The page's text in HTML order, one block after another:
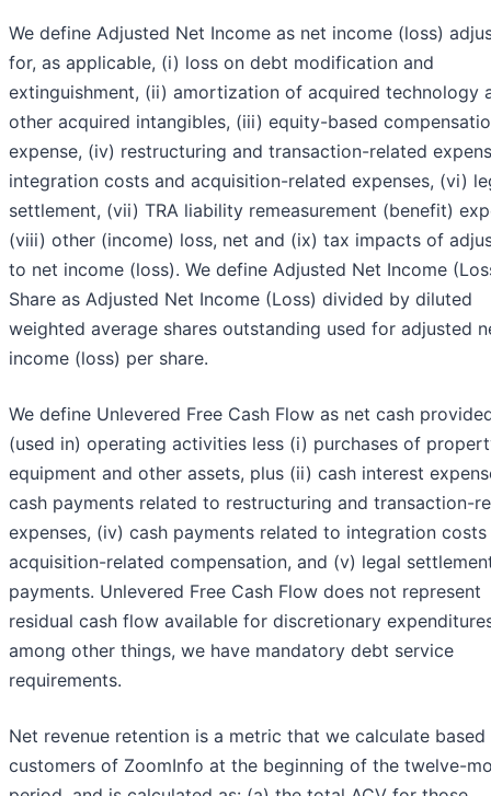
We define Adjusted Net Income as net income (loss)
for, as applicable, (i) loss on debt modification and
extinguishment, (ii) amortization of acquired technology
other acquired intangibles, (iii) equity-based
expense, (iv) restructuring and transaction-related
integration costs and acquisition-related expenses, (vi)
settlement, (vii) TRA liability remeasurement (benefit)
(viii) other (income) loss, net and (ix) tax impacts of
to net income (loss). We define Adjusted Net Income
Share as Adjusted Net Income (Loss) divided by diluted
weighted average shares outstanding used for adjusted
income (loss) per share.
We define Unlevered Free Cash Flow as net cash
(used in) operating activities less (i) purchases of
equipment and other assets, plus (ii) cash interest
cash payments related to restructuring and transaction-
expenses, (iv) cash payments related to integration costs
acquisition-related compensation, and (v) legal
payments. Unlevered Free Cash Flow does not represent
residual cash flow available for discretionary
among other things, we have mandatory debt service
requirements.
Net revenue retention is a metric that we calculate based
customers of ZoomInfo at the beginning of the twelve-